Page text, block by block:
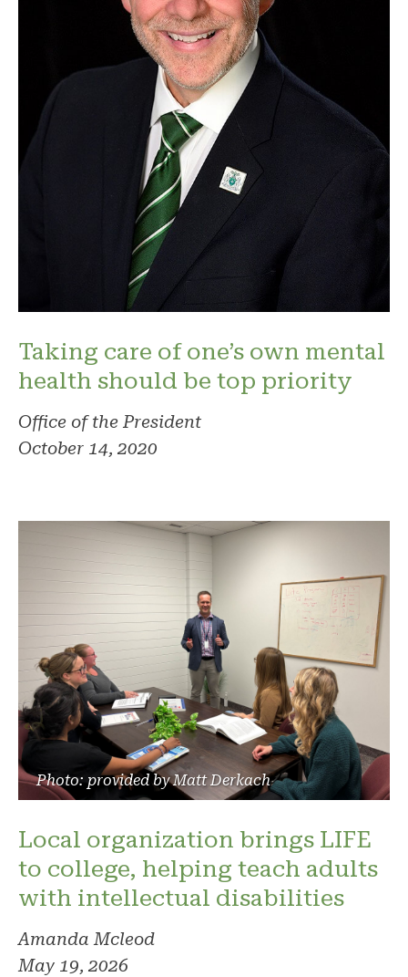
Taking care of one’s own mental
health should be top priority
Office of the President
October 14, 2020
Photo: provided by Matt Derkach
Local organization brings LIFE
to college, helping teach adults
with intellectual disabilities
Amanda Mcleod
May 19, 2026